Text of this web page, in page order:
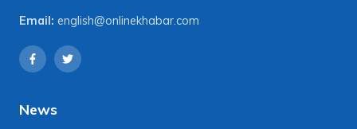
Email: english@onlinekhabar.com
News